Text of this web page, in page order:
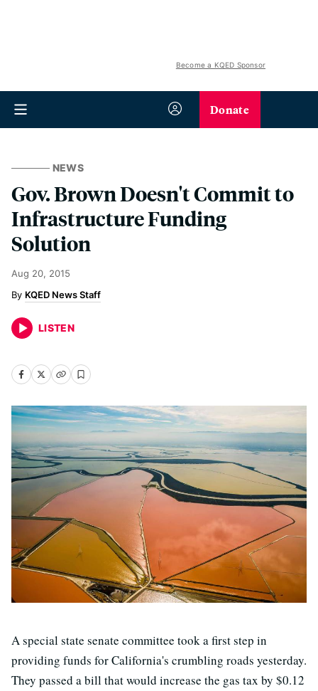
Become a KQED Sponsor
Donate
NEWS
Gov. Brown Doesn't Commit to
Infrastructure Funding
Solution
Aug 20, 2015
KQED News Staff
LISTEN
A special state senate committee took a first step in
providing funds for California's crumbling roads yesterday.
They passed a bill that would increase the gas tax by $0.12